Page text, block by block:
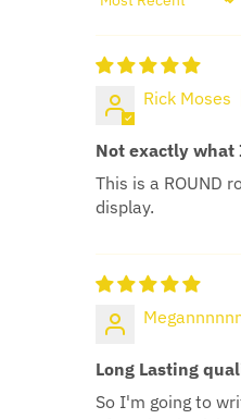
SORT BY
Rick Moses
Not exactly
This is a ROUND
display.
Long Lasting
So I'm going to